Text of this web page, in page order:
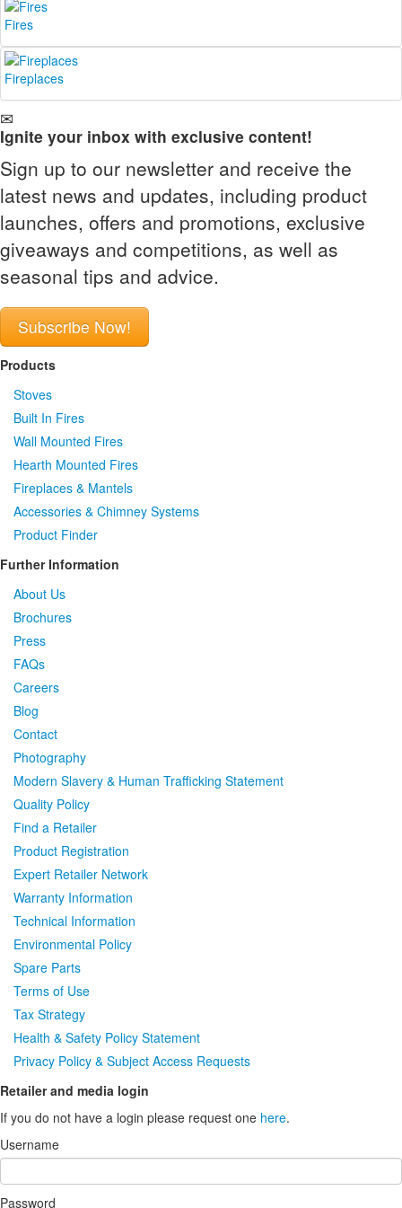
Fires
Fireplaces
Ignite your inbox with exclusive content!
Sign up to our newsletter and receive the
latest news and updates, including product
launches, offers and promotions, exclusive
giveaways and competitions, as well as
seasonal tips and advice.
Subscribe Now!
Products
Stoves
Built In Fires
Wall Mounted Fires
Hearth Mounted Fires
Fireplaces & Mantels
Accessories & Chimney Systems
Product Finder
Further Information
About Us
Brochures
Press
FAQs
Careers
Blog
Contact
Photography
Modern Slavery & Human Trafficking Statement
Quality Policy
Find a Retailer
Product Registration
Expert Retailer Network
Warranty Information
Technical Information
Environmental Policy
Spare Parts
Terms of Use
Tax Strategy
Health & Safety Policy Statement
Privacy Policy & Subject Access Requests
Retailer and media login
If you do not have a login please request one here.
Username
Password